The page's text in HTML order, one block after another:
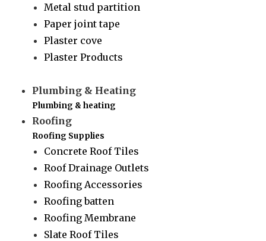
Metal stud partition
Paper joint tape
Plaster cove
Plaster Products
Plumbing & Heating
Plumbing & heating
Roofing
Roofing Supplies
Concrete Roof Tiles
Roof Drainage Outlets
Roofing Accessories
Roofing batten
Roofing Membrane
Slate Roof Tiles